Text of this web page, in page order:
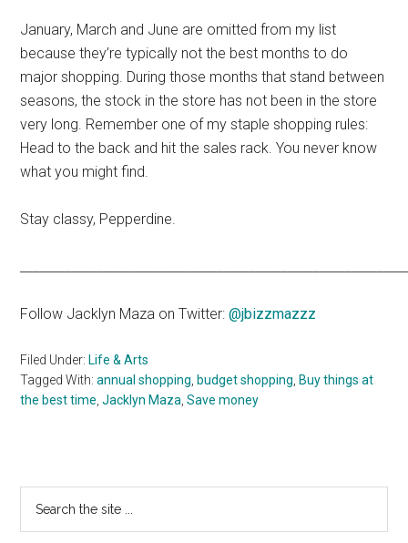
January, March and June are omitted from my list
because they’re typically not the best months to do
major shopping. During those months that stand between
seasons, the stock in the store has not been in the store
very long. Remember one of my staple shopping rules:
Head to the back and hit the sales rack. You never know
what you might find.
Stay classy, Pepperdine.
Follow Jacklyn Maza on Twitter:@jbizzmazzz
Filed Under: Life & Arts
Tagged With:annual shopping budget shopping Buy things at
the best time ,Jacklyn Maza ,Save money
Primary
Sidebar